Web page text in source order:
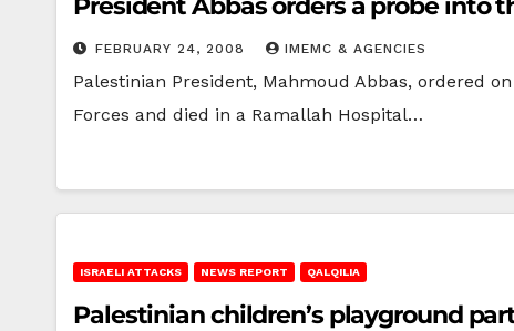
President Abbas orders a probe into
FEBRUARY 24, 2008 IMEMC & AGENCIES
Palestinian President, Mahmoud Abbas, ordered
Forces and died in a Ramallah Hospital…
ISRAELI ATTACKS NEWS REPORT QALQILIA
Palestinian children’s playground